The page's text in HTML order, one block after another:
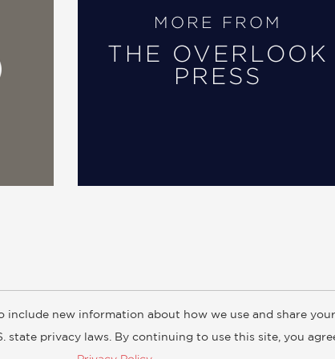
MORE FROM
THE OVERLOOK
PRESS
Customer FAQ Subscribe Retailer Information
include new information about how we use and share your
state privacy laws. By continuing to use this site, you